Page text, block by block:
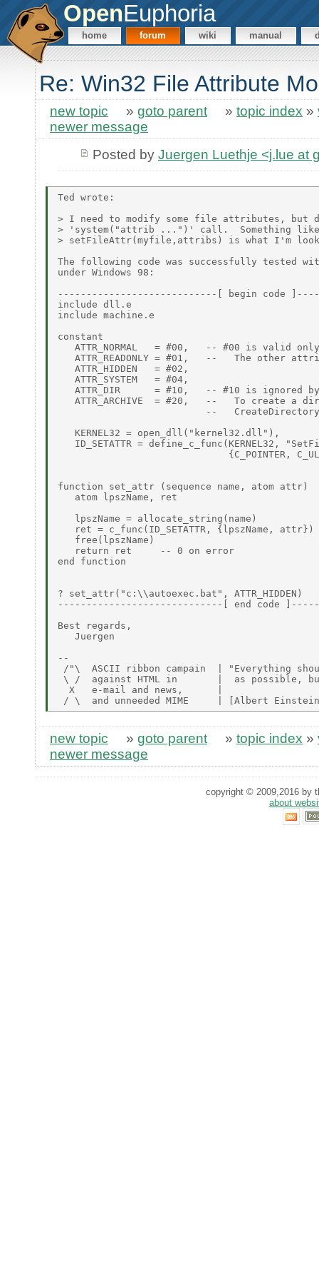
OpenEuphoria
home forum wiki manual
Re: Win32 File Attribute
new topic » goto parent » topic index »
newer message
Posted by Juergen Luethje <j.lue at
Ted wrote:
> I need to modify some file attributes, but
> 'system("attrib ...")' call.  Something
> setFileAttr(myfile,attribs) is what I'm
The following code was successfully tested
under Windows 98:
----------------------------[ begin code
include dll.e
include machine.e
constant
ATTR_NORMAL   = #00,   -- #00 is valid
ATTR_READONLY = #01,   --   The other
   ATTR_HIDDEN   = #02,
   ATTR_SYSTEM   = #04,
ATTR_DIR      = #10,   -- #10 is ignored
ATTR_ARCHIVE  = #20,   --   To create a
--
   KERNEL32 = open_dll("kernel32.dll"),
ID_SETATTR = define_c_func(KERNEL32,
{C_POINTER,
function set_attr (sequence name, atom attr)
   atom lpszName, ret
   lpszName = allocate_string(name)
   ret = c_func(ID_SETATTR, {lpszName, attr})
   free(lpszName)
   return ret     -- 0 on error
end function
? set_attr("c:\\autoexec.bat", ATTR_HIDDEN)
-----------------------------[ end code
Best regards,
   Juergen
--
/"\  ASCII ribbon campain  | "Everything
\ /  against HTML in       |  as possible,
  X   e-mail and news,      |
new topic » goto parent » topic index »
newer message
copyright © 2009,2016 by
about